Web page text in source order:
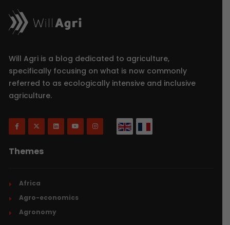
Will Agri is a blog dedicated to agriculture,
specifically focusing on what is now commonly
referred to as ecologically intensive and inclusive
agriculture.
Themes
Africa
Agro-economics
Agronomy